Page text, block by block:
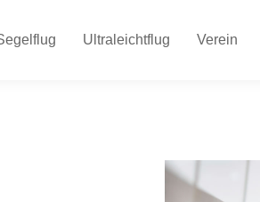
Ultraleichtflug Verein